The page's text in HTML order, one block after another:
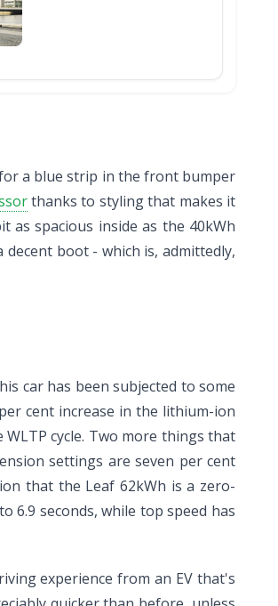
a blue strip in the front bumper
thanks to styling that makes it
spacious inside as the 40kWh
boot - which is, admittedly,
car has been subjected to some
cent increase in the lithium-ion
cycle. Two more things that
settings are seven per cent
that the Leaf 62kWh is a zero-
6.9 seconds, while top speed has
experience from an EV that's